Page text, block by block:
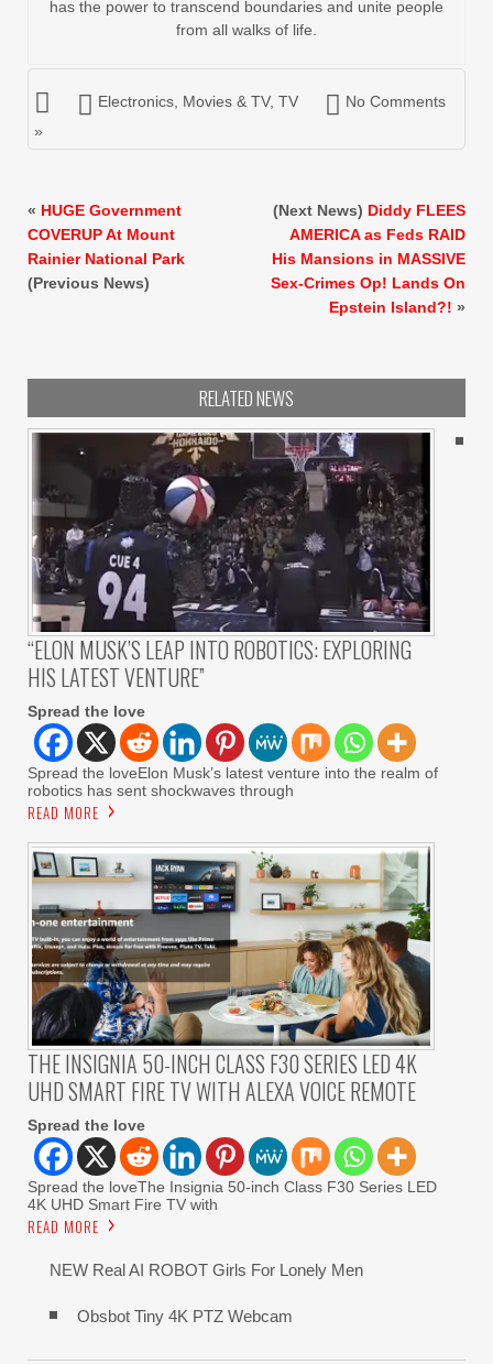
has the power to transcend boundaries and unite people
from all walks of life.
Electronics, Movies & TV, TV
No Comments
»
« HUGE Government
COVERUP At Mount
Rainier National Park
(Previous News)
(Next News) Diddy FLEES
AMERICA as Feds RAID
His Mansions in MASSIVE
Sex-Crimes Op! Lands On
Epstein Island?! »
RELATED NEWS
“ELON MUSK’S LEAP INTO ROBOTICS: EXPLORING
HIS LATEST VENTURE”
Spread the love
Spread the loveElon Musk’s latest venture into the realm of
robotics has sent shockwaves through
READ MORE
THE INSIGNIA 50-INCH CLASS F30 SERIES LED 4K
UHD SMART FIRE TV WITH ALEXA VOICE REMOTE
Spread the love
Spread the loveThe Insignia 50-inch Class F30 Series LED
4K UHD Smart Fire TV with
READ MORE
NEW Real AI ROBOT Girls For Lonely Men
Obsbot Tiny 4K PTZ Webcam